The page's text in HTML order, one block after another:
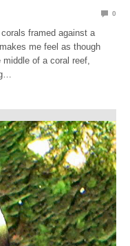
0
framed against a
me feel as though
of a coral reef,